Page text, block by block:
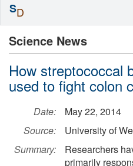
Science News
How streptococcal
used to fight colon
Date:
May 22, 2014
Source:
University of
Summary:
Researchers
primarily
SD